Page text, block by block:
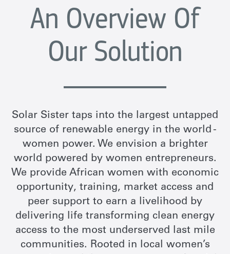
An Overview Of
Our Solution
Solar Sister taps into the largest untapped
source of renewable energy in the world -
women power. We envision a brighter
world powered by women entrepreneurs.
We provide African women with economic
opportunity, training, market access and
peer support to earn a livelihood by
delivering life transforming clean energy
access to the most underserved last mile
communities. Rooted in local women’s